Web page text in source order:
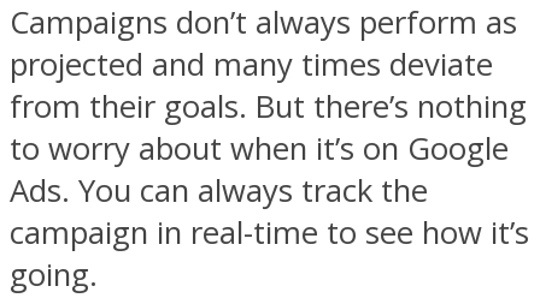
Campaigns don’t always perform as
projected and many times deviate
from their goals. But there’s nothing
to worry about when it’s on Google
Ads. You can always track the
campaign in real-time to see how it’s
going.